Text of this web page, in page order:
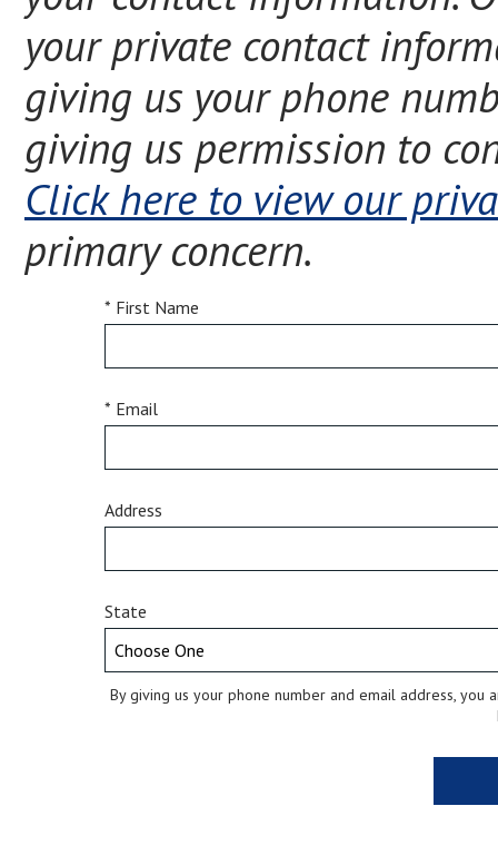
your private contact
giving us your phone
giving us permission to
Click here to view our
primary concern.
* First Name
* Email
Address
State
By giving us your phone number and email address, you